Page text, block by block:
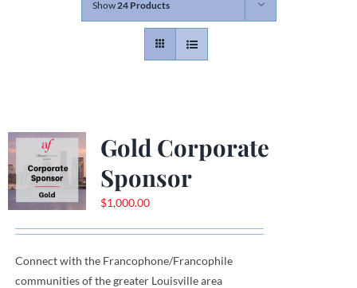
Donate
Show 24 Products
Gold Corporate
Sponsor
$1,000.00
Connect with the Francophone/Francophile
communitiesofthe greater Louisville area